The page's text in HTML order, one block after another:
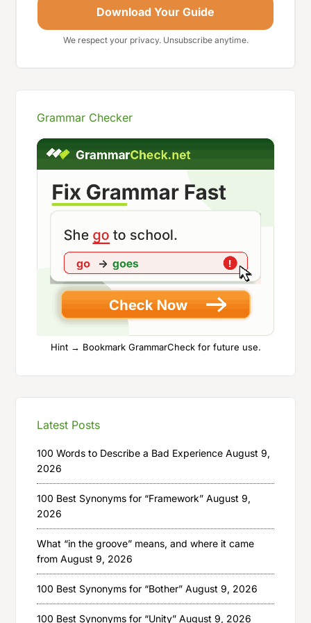
Download Your Guide
We respect your privacy. Unsubscribe anytime.
Grammar Checker
Hint → Bookmark GrammarCheck for future use.
Latest Posts
100 Words to Describe a Bad Experience August 9,
2026
100 Best Synonyms for “Framework” August 9,
2026
What “in the groove” means, and where it came
from August 9, 2026
100 Best Synonyms for “Bother” August 9, 2026
100 Best Synonyms for “Unity” August 9, 2026